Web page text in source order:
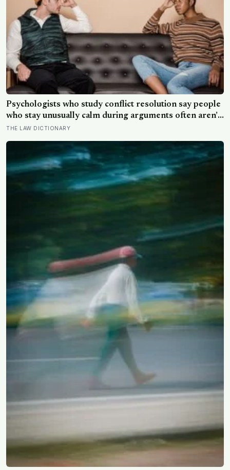
Psychologists who study conflict resolution say people
who stay unusually calm during arguments often aren’t
detached, they’ve simply learned that escalation rarely
THE LAW DICTIONARY